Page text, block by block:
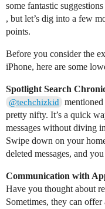
some fantastic
, but let’s dig into a few
points.
Before you consider the
iPhone, here are some
Spotlight Search
@techchizkid
pretty nifty. It’s a quick
messages without diving
Swipe down on your
deleted messages, and
Communication with
Have you thought about
Sometimes, they can